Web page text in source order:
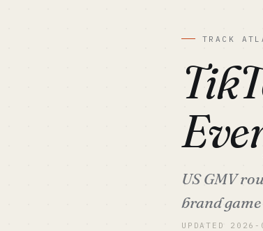
TRACK
US GMV
brand game
UPDATED